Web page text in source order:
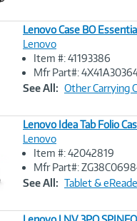
Image
Lenovo Case BO
Lenovo
Item #: 41193386
Mfr Part#:
See All: Other Carrying
Image
Lenovo Idea Tab Folio
Lenovo
Item #: 42042819
Mfr Part#:
See All: Tablet &